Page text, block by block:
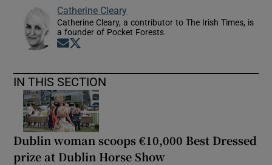
Catherine Cleary
Catherine Cleary, a contributor to The Irish Times, is
a founder of Pocket Forests
Opens in new window
IN THIS SECTION
Dublin woman scoops €10,000 Best Dressed
prize at Dublin Horse Show